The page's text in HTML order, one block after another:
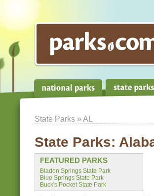
State Parks » AL
State Parks:
FEATURED PARKS
Bladon Springs State Park
Blue Springs State Park
Buck's Pocket State Park